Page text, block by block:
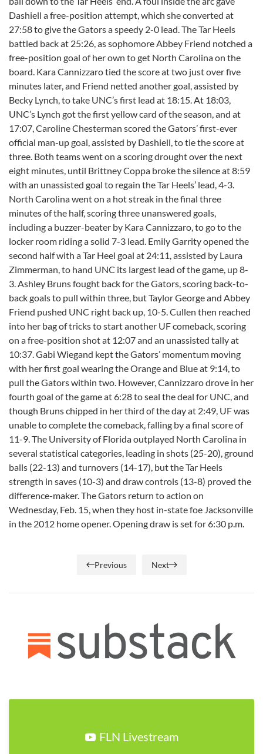
Dashiell a free-position attempt, which she converted at
27:58 to give the Gators a speedy 2-0 lead. The Tar Heels
battled back at 25:26, as sophomore Abbey Friend notched a
free-position goal of her own to get North Carolina on the
board. Kara Cannizzaro tied the score at two just over five
minutes later, and Friend netted another goal, assisted by
Becky Lynch, to take UNC’s first lead at 18:15. At 18:03,
UNC’s Lynch got the first yellow card of the season, and at
17:07, Caroline Chesterman scored the Gators’ first-ever
official man-up goal, assisted by Dashiell, to tie the score at
three. Both teams went on a scoring drought over the next
eight minutes, until Brittney Coppa broke the silence at 8:59
with an unassisted goal to regain the Tar Heels’ lead, 4-3.
North Carolina went on a hot streak in the final three
minutes of the half, scoring three unanswered goals,
including a buzzer-beater by Kara Cannizzaro, to go to the
locker room riding a solid 7-3 lead. Emily Garrity opened the
second half with a Tar Heel goal at 24:11, assisted by Laura
Zimmerman, to hand UNC its largest lead of the game, up 8-
3. Ashley Bruns fought back for the Gators, scoring back-to-
back goals to pull within three, but Taylor George and Abbey
Friend pushed UNC right back up, 10-5. Cullen then reached
into her bag of tricks to start another UF comeback, scoring
on a free-position shot at 12:07 and an unassisted tally at
10:37. Gabi Wiegand kept the Gators’ momentum moving
with her first goal wearing the Orange and Blue at 9:14, to
pull the Gators within two. However, Cannizzaro drove in her
fourth goal of the game at 6:28 to seal the deal for UNC, and
though Bruns chipped in her third of the day at 2:49, UF was
unable to complete the comeback, falling by a final score of
11-9. The University of Florida outplayed North Carolina in
several statistical categories, leading in shots (25-20), ground
balls (22-13) and turnovers (14-17), but the Tar Heels
strength in saves (10-3) and draw controls (13-8) proved the
difference-maker. The Gators return to action on
Wednesday, Feb. 15, when they host in-state foe Jacksonville
in the 2012 home opener. Opening draw is set for 6:30 p.m.
Previous Next
FLN Livestream